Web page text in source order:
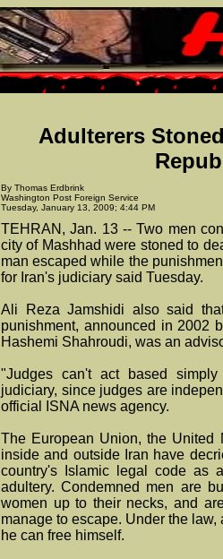
Adulterers
By Thomas Erdbrink
Washington Post Foreign Service
Tuesday, January 13, 2009; 4:44 PM
TEHRAN, Jan. 13 -- Two men
city of Mashhad were stoned to
man escaped while the
for Iran's judiciary said Tuesday.
Ali Reza Jamshidi also said
punishment, announced in 2002
Hashemi Shahroudi, was an
"Judges can't act based
judiciary, since judges are
official ISNA news agency.
The European Union, the United
inside and outside Iran have
country's Islamic legal code as
adultery. Condemned men are
women up to their necks, and
manage to escape. Under the
he can free himself.